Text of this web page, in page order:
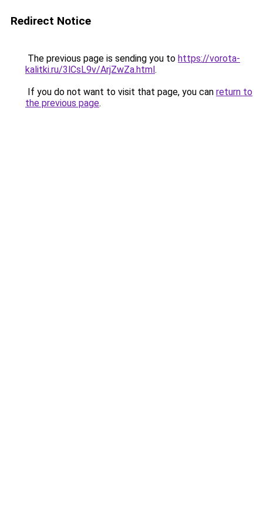
Redirect Notice
The previous page is sending you to https://vorota-
kalitki.ru/3lCsL9v/ArjZwZa.html.
If you do not want to visit that page, you can return to
the previous page.